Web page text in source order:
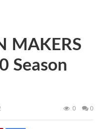
MAKERS
Season
0 0